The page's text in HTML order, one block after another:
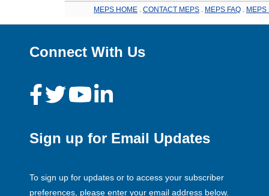
MEPS HOME CONTACT MEPS MEPS FAQ MEPS
Connect With Us
Sign up for Email Updates
To sign up for updates or to access your subscriber
preferences, please enter your email address below.